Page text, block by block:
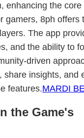
enhancing the
gamers, 8ph offers
The app
and the ability to
driven
share insights, and
features.MARDI
the Game's